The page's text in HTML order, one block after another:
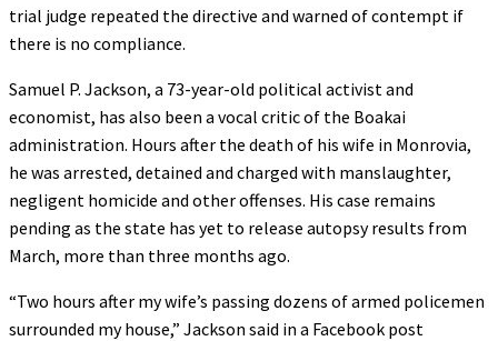
trial judge repeated the directive and warned of contempt if
there is no compliance.
Samuel P. Jackson, a 73-year-old political activist and
economist, has also been a vocal critic of the Boakai
administration. Hours after the death of his wife in Monrovia,
he was arrested, detained and charged with manslaughter,
negligent homicide and other offenses. His case remains
pending as the state has yet to release autopsy results from
March, more than three months ago.
“Two hours after my wife’s passing dozens of armed policemen
surrounded my house,” Jackson said in a Facebook post